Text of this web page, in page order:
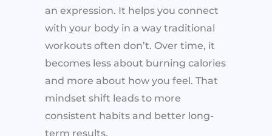
an expression. It helps you connect
with your body in a way traditional
workouts often don’t. Over time, it
becomes less about burning calories
and more about how you feel. That
mindset shift leads to more
consistent habits and better long-
term results.